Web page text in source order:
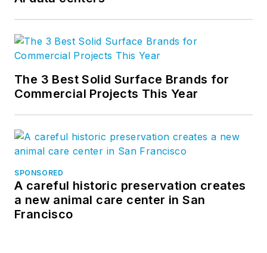
The 3 Best Solid Surface Brands for
Commercial Projects This Year
SPONSORED
A careful historic preservation creates
a new animal care center in San
Francisco